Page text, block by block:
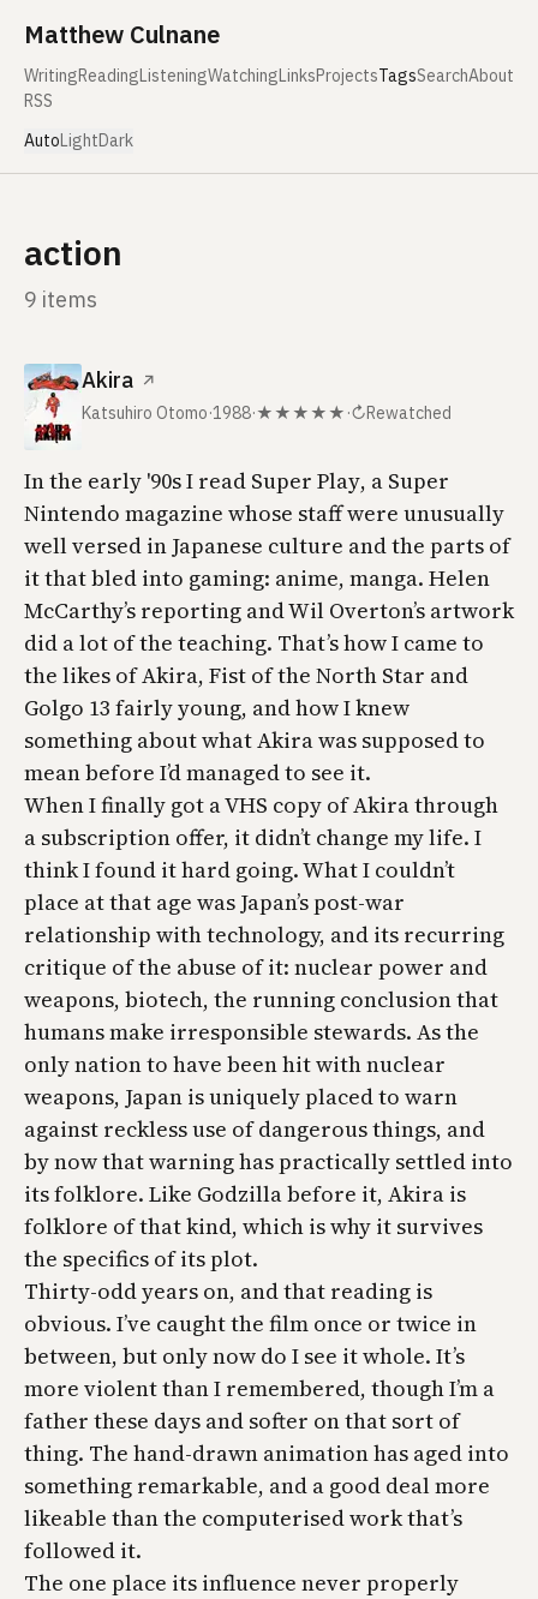
Matthew Culnane
WritingReadingListeningWatchingLinksProjectsTagsSearchAbout
RSS
AutoLightDark
action
9 items
Akira ↗
Katsuhiro Otomo·1988·★★★★★ ·↻Rewatched
In the early '90s I read Super Play, a Super
Nintendo magazine whose staff were unusually
well versed in Japanese culture and the parts of
it that bled into gaming: anime, manga. Helen
McCarthy’s reporting and Wil Overton’s artwork
did a lot of the teaching. That’s how I came to
the likes ofAkira, Fist of the North Star and
Golgo 13 fairly young, and how I knew
something about whatAkirawas supposed to
mean before I’d managed to see it.
When I finally got a VHS copy ofAkirathrough
a subscription offer, it didn’t change my life. I
think I found it hard going. What I couldn’t
place at that age was Japan’s post-war
relationship with technology, and its recurring
critique of the abuse of it: nuclear power and
weapons, biotech, the running conclusion that
humans make irresponsible stewards. As the
only nation to have been hit with nuclear
weapons, Japan is uniquely placed to warn
against reckless use of dangerous things, and
by now that warning has practically settled into
its folklore. Like Godzillabefore it, Akira is
folklore of that kind, which is why it survives
the specifics of its plot.
Thirty-odd years on, and that reading is
obvious. I’ve caught the film once or twice in
between, but only now do I see it whole. It’s
more violent than I remembered, though I’m a
father these days and softer on that sort of
thing. The hand-drawn animation has aged into
something remarkable, and a good deal more
likeable than the computerised work that’s
followed it.
The one place its influence never properly